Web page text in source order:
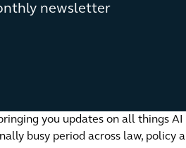
newsletter
you updates on all things
busy period across law, policy